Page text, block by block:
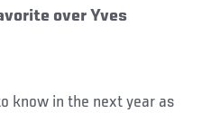
over Yves
know in the next year as